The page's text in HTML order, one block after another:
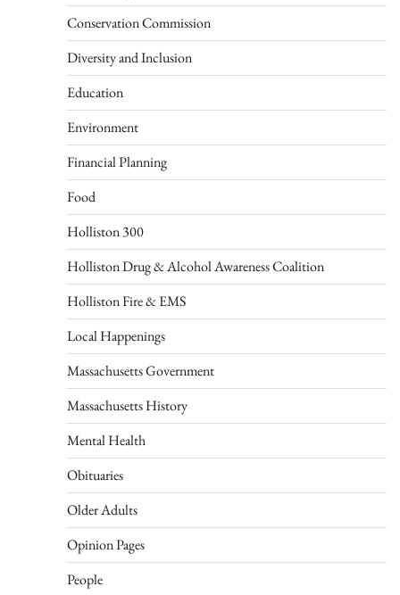
Conservation Commission
Diversity and Inclusion
Education
Environment
Financial Planning
Food
Holliston 300
Holliston Drug & Alcohol Awareness Coalition
Holliston Fire & EMS
Local Happenings
Massachusetts Government
Massachusetts History
Mental Health
Obituaries
Older Adults
Opinion Pages
People